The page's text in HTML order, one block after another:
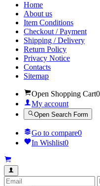
Home
About us
Item Conditions
Checkout / Payment
Shipping / Delivery
Return Policy
Privacy Notice
Contacts
Sitemap
Open Shopping Cart0
My account
Open Search Form
Go to compare0
In Wishlist0